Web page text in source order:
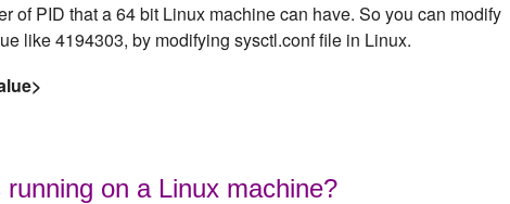
of PID that a 64 bit Linux machine can have. So you can modify
like 4194303, by modifying sysctl.conf file in Linux.
on a Linux machine?